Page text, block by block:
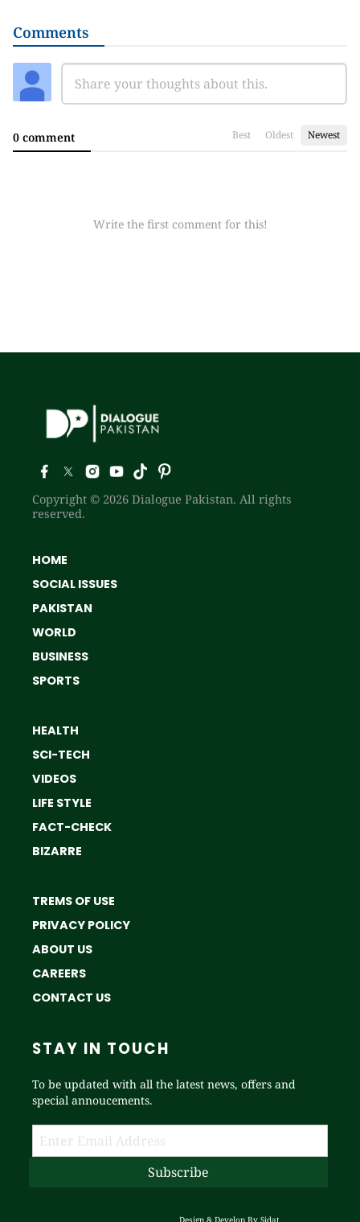
Comments
0 comment Best Oldest Newest
Write the first comment for this!
Copyright © 2026 Dialogue Pakistan. All rights
reserved.
HOME
SOCIAL ISSUES
PAKISTAN
WORLD
BUSINESS
SPORTS
HEALTH
SCI-TECH
VIDEOS
LIFE STYLE
FACT-CHECK
BIZARRE
TREMS OF USE
PRIVACY POLICY
ABOUT US
CAREERS
CONTACT US
STAY IN TOUCH
To be updated with all the latest news, offers and
special annoucements.